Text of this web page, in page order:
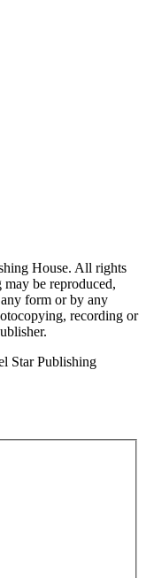
House. All rights
be reproduced,
form or by any
recording or
Star Publishing